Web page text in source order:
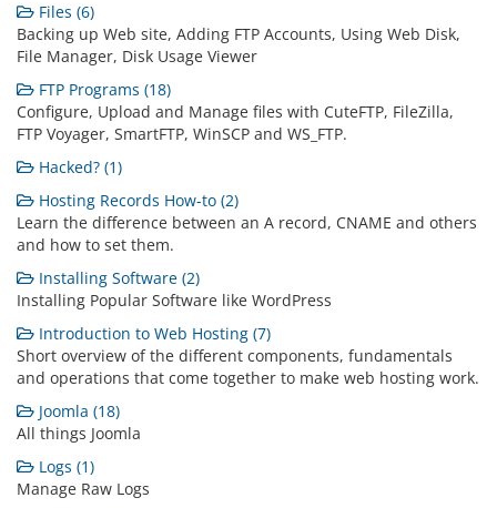
Files (6)
Backing up Web site, Adding FTP Accounts, Using Web Disk,
File Manager, Disk Usage Viewer
FTP Programs (18)
Configure, Upload and Manage files with CuteFTP, FileZilla,
FTP Voyager, SmartFTP, WinSCP and WS_FTP.
Hacked? (1)
Hosting Records How-to (2)
Learn the difference between an A record, CNAME and others
and how to set them.
Installing Software (2)
Installing Popular Software like WordPress
Introduction to Web Hosting (7)
Short overview of the different components, fundamentals
and operations that come together to make web hosting work.
Joomla (18)
All things Joomla
Logs (1)
Manage Raw Logs